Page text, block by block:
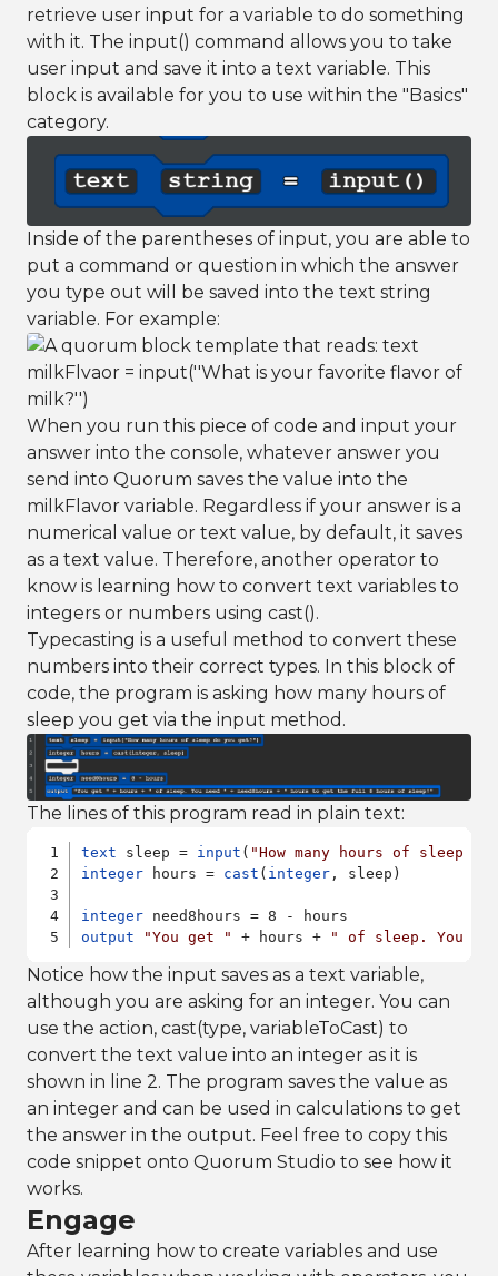
retrieve user input for a variable to do something
with it. The input() command allows you to take
user input and save it into a text variable. This
block is available for you to use within the "Basics"
category.
Inside of the parentheses of input, you are able to
put a command or question in which the answer
you type out will be saved into the text string
variable. For example:
When you run this piece of code and input your
answer into the console, whatever answer you
send into Quorum saves the value into the
milkFlavor variable. Regardless if your answer is a
numerical value or text value, by default, it saves
as a text value. Therefore, another operator to
know is learning how to convert text variables to
integers or numbers using cast().
Typecasting is a useful method to convert these
numbers into their correct types. In this block of
code, the program is asking how many hours of
sleep you get via the input method.
The lines of this program read in plain text:
text sleep = input ( "How many hours of sleep
integer hours = cast ( integer , sleep)
integer
output
"You get " + hours + " of sleep. You
Notice how the input saves as a text variable,
although you are asking for an integer. You can
use the action, cast(type, variableToCast) to
convert the text value into an integer as it is
shown in line 2. The program saves the value as
an integer and can be used in calculations to get
the answer in the output. Feel free to copy this
code snippet onto Quorum Studio to see how it
works.
Engage
After learning how to create variables and use